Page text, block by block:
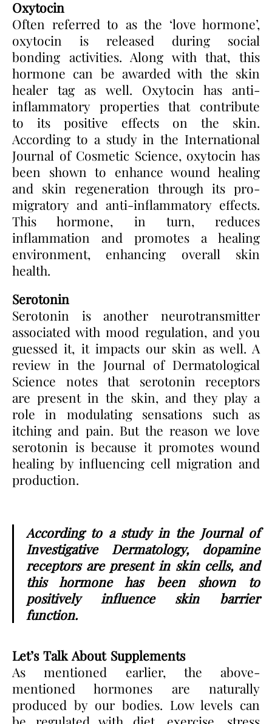
Oxytocin
Often referred to as the ‘love hormone’,
oxytocin is released during social
bonding activities. Along with that, this
hormone can be awarded with the skin
healer tag as well. Oxytocin has anti-
inflammatory properties that contribute
to its positive effects on the skin.
According to a study in the International
Journal of Cosmetic Science, oxytocin has
been shown to enhance wound healing
and skin regeneration through its pro-
migratory and anti-inflammatory effects.
This hormone, in turn, reduces
inflammation and promotes a healing
environment, enhancing overall skin
health.
Serotonin
Serotonin is another neurotransmitter
associated with mood regulation, and you
guessed it, it impacts our skin as well. A
review in the Journal of Dermatological
Science notes that serotonin receptors
are present in the skin, and they play a
role in modulating sensations such as
itching and pain. But the reason we love
serotonin is because it promotes wound
healing by influencing cell migration and
production.
According to a study in the Journal of
Investigative Dermatology, dopamine
receptors are present in skin cells, and
this hormone has been shown to
positively influence skin barrier
function.
Let’s Talk About Supplements
As mentioned earlier, the above-
mentioned hormones are naturally
produced by our bodies. Low levels can